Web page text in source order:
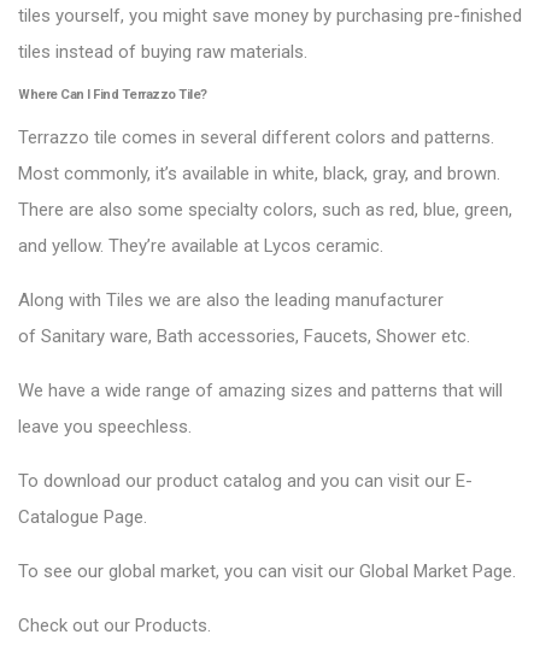
tiles yourself, you might save money by purchasing pre-finished
tiles instead of buying raw materials.
Where Can I Find Terrazzo Tile?
Terrazzo tile comes in several different colors and patterns.
Most commonly, it’s available in white, black, gray, and brown.
There are also some specialty colors, such as red, blue, green,
and yellow. They’re available at Lycos ceramic.
Along with Tiles we are also the leading manufacturer
of Sanitary ware, Bath accessories, Faucets, Shower etc.
We have a wide range of amazing sizes and patterns that will
leave you speechless.
To download our product catalog and you can visit our E-
Catalogue Page.
To see our global market, you can visit our Global Market Page.
Check out our Products.